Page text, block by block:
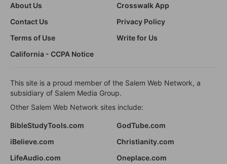
About Us
Crosswalk App
Contact Us
Privacy Policy
Terms of Use
Write for Us
California - CCPA Notice
This site is a proud member of the Salem Web Network, a
subsidiary of Salem Media Group.
Other Salem Web Network sites include:
BibleStudyTools.com
GodTube.com
iBelieve.com
Christianity.com
LifeAudio.com
Oneplace.com